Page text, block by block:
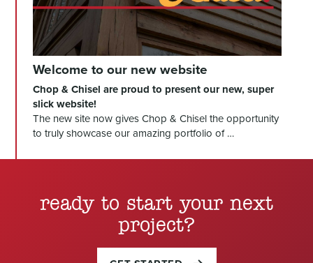
Welcome to our new website
Chop & Chisel are proud to present our new, super
slick website!
The new site now gives Chop & Chisel the opportunity
to truly showcase our amazing portfolio of …
ready to start your next
project?